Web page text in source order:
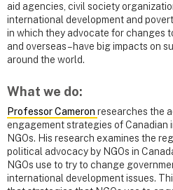
aid agencies, civil society
international development and
in which they advocate for changes
and overseas – have big impacts on
around the world.
What we do:
Professor Cameron researches the
engagement strategies of Canadian
NGOs. His research examines the
political advocacy by NGOs in
NGOs use to try to change
international development issues.